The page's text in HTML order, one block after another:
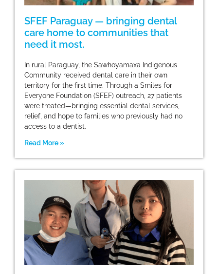
SFEF Paraguay — bringing dental
care home to communities that
need it most.
In rural Paraguay, the Sawhoyamaxa Indigenous
Community received dental care in their own
territory for the first time. Through a Smiles for
Everyone Foundation (SFEF) outreach, 27 patients
were treated—bringing essential dental services,
relief, and hope to families who previously had no
access to a dentist.
Read More »